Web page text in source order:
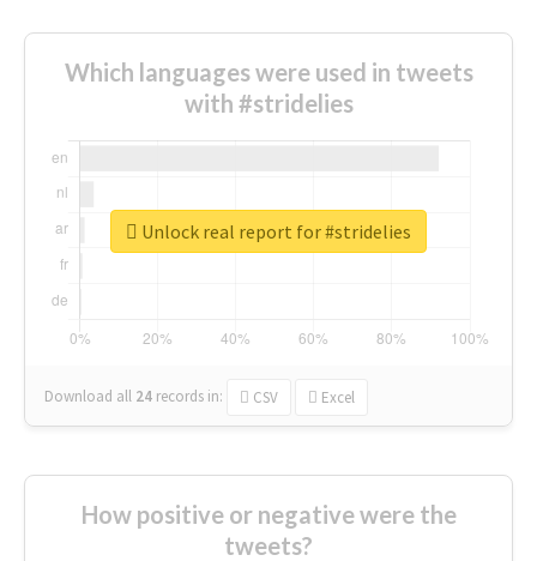
Which languages were used in tweets
with #stridelies
Download all 24 records in: CSV Excel
Unlock real report for #stridelies
How positive or negative were the
tweets?